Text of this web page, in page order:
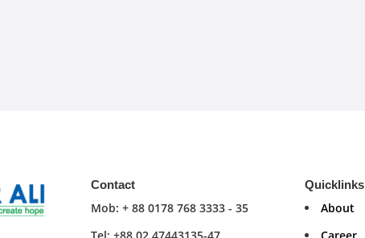
Contact
Mob: + 88 0178 768 3333 - 35
Tel: +88 02 47443135-47
Quicklinks
About
Career